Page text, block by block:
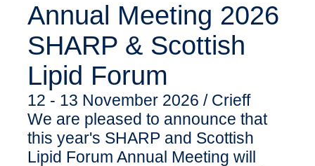
Annual Meeting 2026
SHARP & Scottish
Lipid Forum
12 - 13 November 2026 / Crieff
We are pleased to announce that
this year's SHARP and Scottish
Lipid Forum Annual Meeting will